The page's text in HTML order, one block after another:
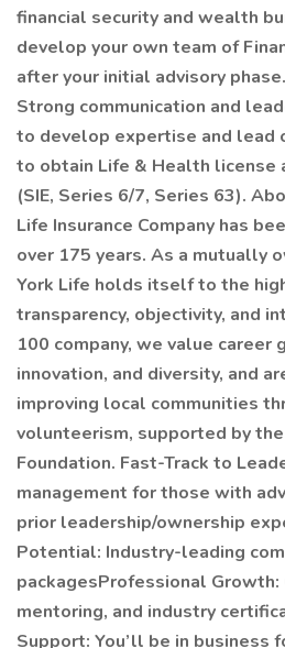
financial security and wealth
develop your own team of
after your initial advisory
Strong communication and
to develop expertise and lead
to obtain Life & Health license
(SIE, Series 6/7, Series 63).
Life Insurance Company has
over 175 years. As a mutually
York Life holds itself to the
transparency, objectivity, and
100 company, we value
innovation, and diversity, and
improving local communities
volunteerism, supported by
Foundation. Fast-Track to
management for those with
prior leadership/ownership
Potential: Industry-leading
packagesProfessional Growth:
mentoring, and industry
Support: You’ll be in